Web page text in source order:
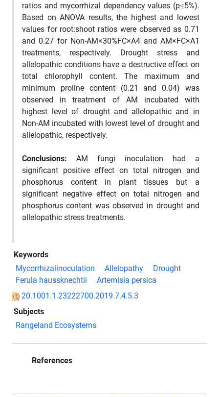
ratios and mycorrhizal dependency values (p≤5%).
Based on ANOVA results, the highest and lowest
values for root:shoot ratios were observed as 0.71
and 0.27 for Non-AM×30%FC×A4 and AM×FC×A1
treatments, respectively. Drought stress and
allelopathic conditions have a destructive effect on
total chlorophyll content. The maximum and
minimum proline content (0.21 and 0.04) was
observed in treatment of AM incubated with
highest level of drought and allelopathic and in
Non-AM incubated with lowest level of drought and
allelopathic, respectively.
Conclusions: AM fungi inoculation had a
significant positive effect on total nitrogen and
phosphorus content in plant tissues but a
significant negative effect on total nitrogen and
phosphorus content was observed in drought and
allelopathic stress treatments.
Keywords
Mycorrhizalinoculation
Allelopathy
Drought
Ferula haussknechtii
Artemisia persica
20.1001.1.23222700.2019.7.4.5.3
Subjects
Rangeland Ecosystems
References